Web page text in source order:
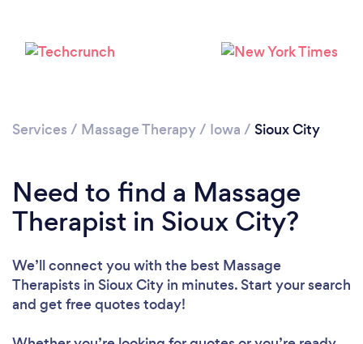
Services / Massage Therapy/ Iowa / Sioux City
Need to find a Massage
Therapist in Sioux City?
We’ll connect you with the best Massage
Therapists in Sioux City in minutes. Start your search
and get free quotes today!